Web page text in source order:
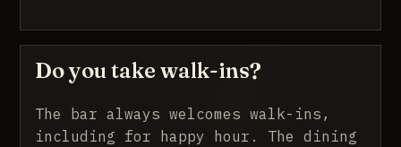
Do you take walk-ins?
The bar always welcomes walk-ins,
including for happy hour. The dining